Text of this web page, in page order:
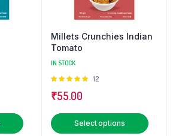
This
Millets Crunchies Indian
Tomato
IN STOCK
Rated
5
12
₹55.00
Select options
This